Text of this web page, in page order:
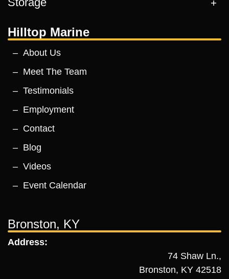
Hilltop Marine
About Us
Meet The Team
Testimonials
Employment
Contact
Blog
Videos
Event Calendar
Bronston, KY
Address:
74 Shaw Ln.,
Bronston, KY 42518